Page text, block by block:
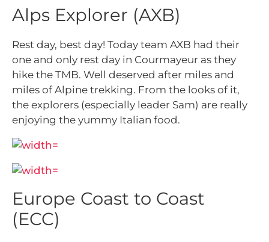
Alps Explorer (AXB)
Rest day, best day! Today team AXB had their
one and only rest day in Courmayeur as they
hike the TMB. Well deserved after miles and
miles of Alpine trekking. From the looks of it,
the explorers (especially leader Sam) are really
enjoying the yummy Italian food.
Europe Coast to Coast
(ECC)